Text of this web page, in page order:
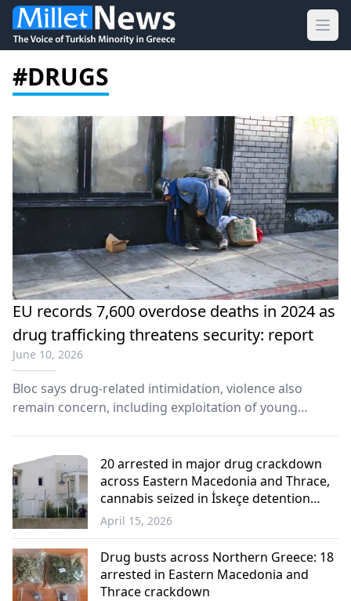
#DRUGS
EU records 7,600 overdose deaths in 2024 as
drug trafficking threatens security: report
June 10, 2026
Bloc says drug-related intimidation, violence also
remain concern, including exploitation of young
Western
Thrace
20 arrested in major drug crackdown
across Eastern Macedonia and Thrace,
cannabis seized in İskeçe detention
center
April 15, 2026
Drug busts across Northern Greece: 18
arrested in Eastern Macedonia and
Thrace crackdown